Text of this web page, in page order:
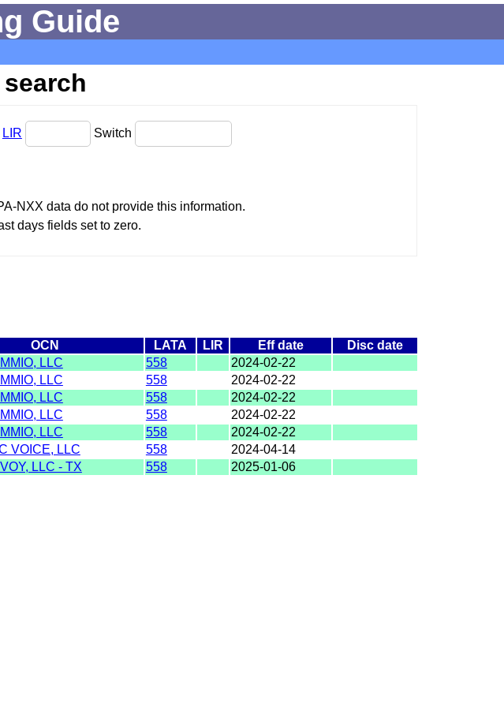
Guide
LIR Switch
NXX data do not provide this information.
days fields set to zero.
OCN LATA LIR Eff date
Disc date
LLC 558
2024-02-22
LLC 558
2024-02-22
LLC 558
2024-02-22
LLC 558
2024-02-22
LLC 558
2024-02-22
VOICE, LLC 558
2024-04-14
LLC - TX 558
2025-01-06